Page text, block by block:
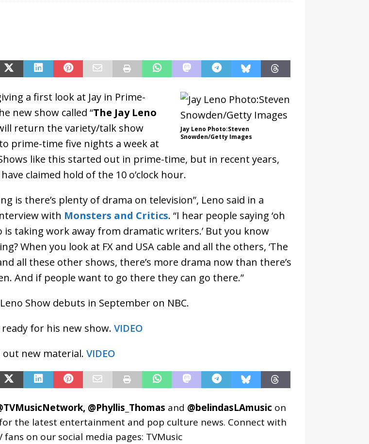
Jay Leno Photo:Steven
Snowden/Getty Images
a first look at Jay in Prime-
new show called “The Jay Leno
return the variety/talk show
prime-time five nights a week at
like this started out in prime-time, but in recent years,
claimed hold of the 10 o’clock hour.
is there’s plenty of drama on television”, Leno said in a
with Monsters and Critics. “I hear people saying ‘oh
is taking work away from dramatic writers.’ But you know
When you look at FX and USA cable and all the others, ‘The
all these other shows, there’s more drama now than there’s
And if people want to go there they can go there.”
Show debuts in September on NBC.
ready for his new show. VIDEO
out new material. VIDEO
, @Phyllis_Thomas and @belindasLAmusic on
the latest entertainment and pop culture news. Connect with
fans on our social media pages: TVMusic